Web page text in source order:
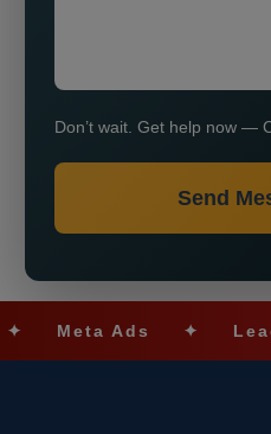
Don’t wait. Get help now —
Send
Ads ✦ Lead